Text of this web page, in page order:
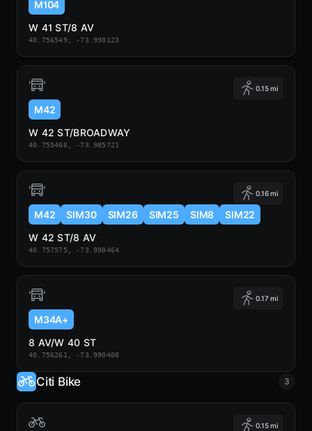
M104
W 41 ST/8 AV
40.756549, -73.990123
0.15 mi
M42
W 42 ST/BROADWAY
40.755466, -73.985721
0.16 mi
M42 SIM30 SIM26 SIM25 SIM8
SIM22
W 42 ST/8 AV
40.757575, -73.990464
0.17 mi
M34A+
8 AV/W 40 ST
40.756261, -73.990408
Citi Bike 3
0.15 mi